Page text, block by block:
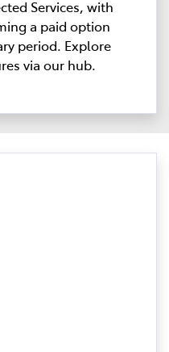
Services, with
a paid option
period. Explore
via our hub.